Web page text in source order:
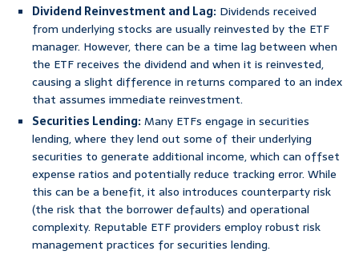
Dividend Reinvestment and Lag: Dividends received
from underlying stocks are usually reinvested by the ETF
manager. However, there can be a time lag between when
the ETF receives the dividend and when it is reinvested,
causing a slight difference in returns compared to an index
that assumes immediate reinvestment.
Securities Lending:Many ETFs engage in securities
lending, where they lend out some of their underlying
securities to generate additional income, which can offset
expense ratios and potentially reduce tracking error. While
this can be a benefit, it also introduces counterparty risk
(the risk that the borrower defaults) and operational
complexity. Reputable ETF providers employ robust risk
management practices for securities lending.